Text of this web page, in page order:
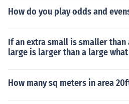
How do you play odds and
If an extra small is smaller than
large is larger than a large
How many sq meters in area